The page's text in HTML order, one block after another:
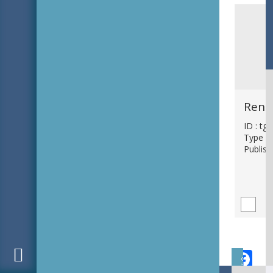
ID :
Type :
Subject